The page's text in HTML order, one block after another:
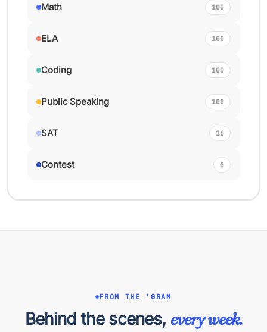
Math 100
ELA 100
Coding 100
Public Speaking 100
SAT 16
Contest 0
FROM THE 'GRAM
Behind the scenes, every week.